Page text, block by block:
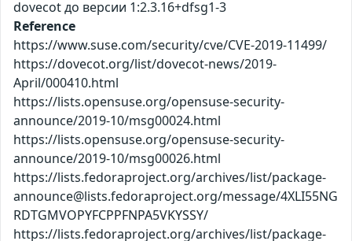
dovecot до версии 1:2.3.16+dfsg1-3
Reference
https://www.suse.com/security/cve/CVE-2019-11499/
https://dovecot.org/list/dovecot-news/2019-
April/000410.html
https://lists.opensuse.org/opensuse-security-
announce/2019-10/msg00024.html
https://lists.opensuse.org/opensuse-security-
announce/2019-10/msg00026.html
https://lists.fedoraproject.org/archives/list/package-
announce@lists.fedoraproject.org/message/4XLI55NG
RDTGMVOPYFCPPFNPA5VKYSSY/
https://lists.fedoraproject.org/archives/list/package-